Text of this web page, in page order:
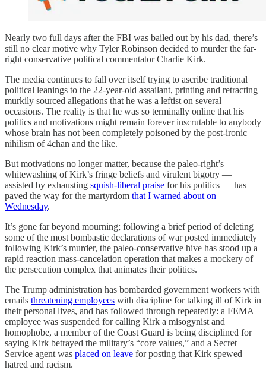
Nearly two full days after the FBI was bailed out by his dad, there’s
still no clear motive why Tyler Robinson decided to murder the far-
right conservative political commentator Charlie Kirk.
The media continues to fall over itself trying to ascribe traditional
political leanings to the 22-year-old assailant, printing and retracting
murkily sourced allegations that he was a leftist on several
occasions. The reality is that he was so terminally online that his
politics and motivations might remain forever inscrutable to anybody
whose brain has not been completely poisoned by the post-ironic
nihilism of 4chan and the like.
But motivations no longer matter, because the paleo-right’s
whitewashing of Kirk’s fringe beliefs and virulent bigotry —
assisted by exhausting squish-liberal praise for his politics — has
paved the way for the martyrdom that I warned about on
Wednesday.
It’s gone far beyond mourning; following a brief period of deleting
some of the most bombastic declarations of war posted immediately
following Kirk’s murder, the paleo-conservative hive has stood up a
rapid reaction mass-cancelation operation that makes a mockery of
the persecution complex that animates their politics.
The Trump administration has bombarded government workers with
emails threatening employees with discipline for talking ill of Kirk in
their personal lives, and has followed through repeatedly: a FEMA
employee was suspended for calling Kirk a misogynist and
homophobe, a member of the Coast Guard is being disciplined for
saying Kirk betrayed the military’s “core values,” and a Secret
Service agent was placed on leave for posting that Kirk spewed
hatred and racism.